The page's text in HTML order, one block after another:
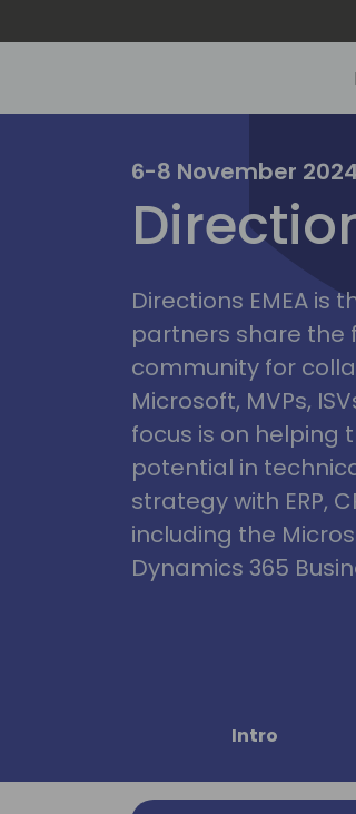
6-8 November
Directions EMEA is
partners share the
community for
Microsoft, MVPs,
focus is on helping
potential in
strategy with ERP,
including the
Dynamics 365
Intro